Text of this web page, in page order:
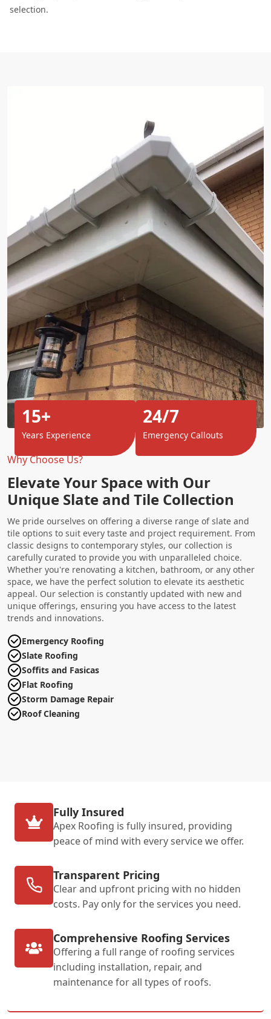
selection.
Why Choose Us?
Elevate Your Space with Our
Unique Slate and Tile Collection
We pride ourselves on offering a diverse range of slate and
tile options to suit every taste and project requirement. From
classic designs to contemporary styles, our collection is
carefully curated to provide you with unparalleled choice.
Whether you're renovating a kitchen, bathroom, or any other
space, we have the perfect solution to elevate its aesthetic
appeal. Our selection is constantly updated with new and
unique offerings, ensuring you have access to the latest
trends and innovations.
Emergency Roofing
Slate Roofing
Soffits and Fasicas
Flat Roofing
Storm Damage Repair
Roof Cleaning
15+
Years Experience
24/7
Emergency Callouts
Fully Insured
Apex Roofing is fully insured, providing
peace of mind with every service we offer.
Transparent Pricing
Clear and upfront pricing with no hidden
costs. Pay only for the services you need.
Comprehensive Roofing Services
Offering a full range of roofing services
including installation, repair, and
maintenance for all types of roofs.